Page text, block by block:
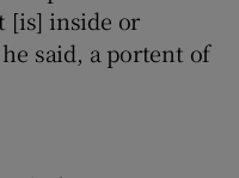
[is] inside or
said, a portent of